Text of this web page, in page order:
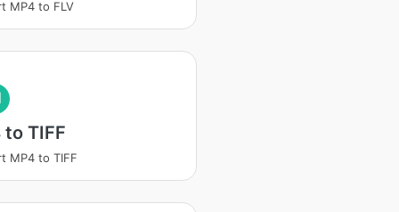
MP4 to FLV
to TIFF
MP4 to TIFF